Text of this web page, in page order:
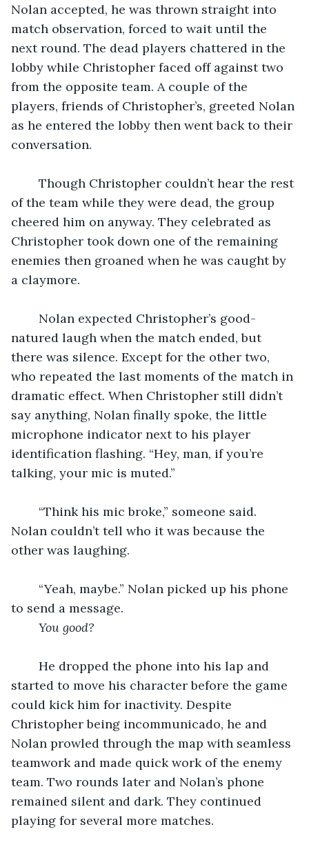
Nolan accepted, he was thrown straight into
match observation, forced to wait until the
next round. The dead players chattered in the
lobby while Christopher faced off against two
from the opposite team. A couple of the
players, friends of Christopher’s, greeted Nolan
as he entered the lobby then went back to their
conversation.
of the team while they were dead, the group
cheered him on anyway. They celebrated as
Christopher took down one of the remaining
enemies then groaned when he was caught by
a claymore.
natured laugh when the match ended, but
there was silence. Except for the other two,
who repeated the last moments of the match in
dramatic effect. When Christopher still didn’t
say anything, Nolan finally spoke, the little
microphone indicator next to his player
identification flashing. “Hey, man, if you’re
talking, your mic is muted.”
Nolan couldn’t tell who it was because the
other was laughing.
to send a message.
You good?
started to move his character before the game
could kick him for inactivity. Despite
Christopher being incommunicado, he and
Nolan prowled through the map with seamless
teamwork and made quick work of the enemy
team. Two rounds later and Nolan’s phone
remained silent and dark. They continued
playing for several more matches.